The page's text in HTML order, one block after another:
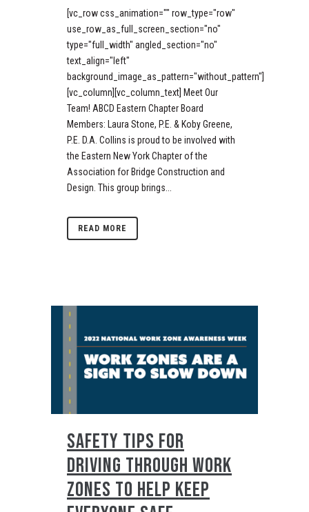
[vc_row css_animation="" row_type="row"
use_row_as_full_screen_section="no"
type="full_width" angled_section="no"
text_align="left"
background_image_as_pattern="without_pattern"]
[vc_column][vc_column_text] Meet Our
Team! ABCD Eastern Chapter Board
Members: Laura Stone, P.E. & Koby Greene,
P.E. D.A. Collins is proud to be involved with
the Eastern New York Chapter of the
Association for Bridge Construction and
Design. This group brings...
READ MORE
SAFETY TIPS FOR
DRIVING THROUGH WORK
ZONES TO HELP KEEP